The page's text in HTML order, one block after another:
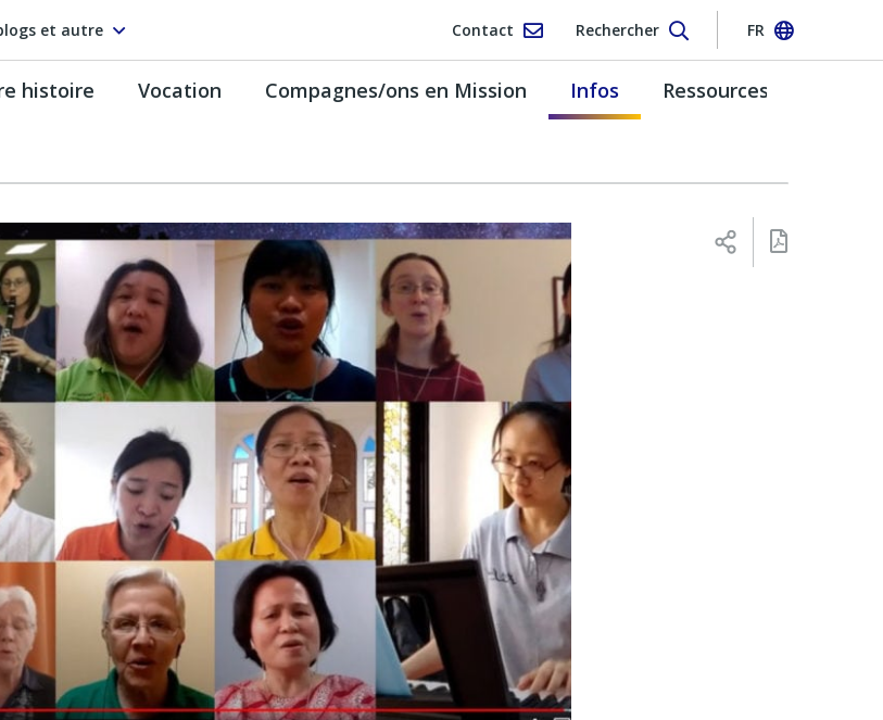
et autre Contact Rechercher FR
histoire Vocation Compagnes/ons en Mission Infos Ressources